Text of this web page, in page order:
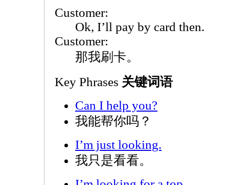
Customer:
Ok, I’ll pay by card then.
Customer:
那我刷卡。
Key Phrases 关键词语
Can I help you?
我能帮你吗？
I’m just looking.
我只是看看。